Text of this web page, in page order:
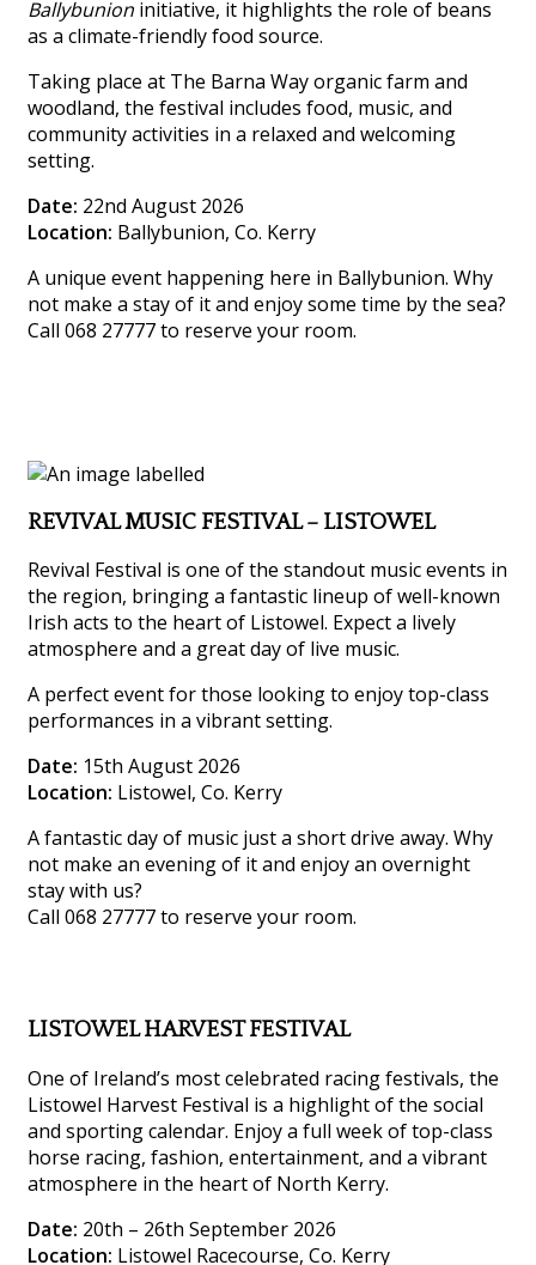
Ballybunion initiative, it highlights the role of beans
as a climate-friendly food source.
Taking place at The Barna Way organic farm and
woodland, the festival includes food, music, and
community activities in a relaxed and welcoming
setting.
Date: 22nd August 2026
Location: Ballybunion, Co. Kerry
A unique event happening here in Ballybunion. Why
not make a stay of it and enjoy some time by the sea?
Call 068 27777 to reserve your room.
REVIVAL MUSIC FESTIVAL – LISTOWEL
Revival Festival is one of the standout music events in
the region, bringing a fantastic lineup of well-known
Irish acts to the heart of Listowel. Expect a lively
atmosphere and a great day of live music.
A perfect event for those looking to enjoy top-class
performances in a vibrant setting.
Date: 15th August 2026
Location: Listowel, Co. Kerry
A fantastic day of music just a short drive away. Why
not make an evening of it and enjoy an overnight
stay with us?
Call 068 27777 to reserve your room.
LISTOWEL HARVEST FESTIVAL
One of Ireland’s most celebrated racing festivals, the
Listowel Harvest Festival is a highlight of the social
and sporting calendar. Enjoy a full week of top-class
horse racing, fashion, entertainment, and a vibrant
atmosphere in the heart of North Kerry.
Date: 20th – 26th September 2026
Location: Listowel Racecourse, Co. Kerry